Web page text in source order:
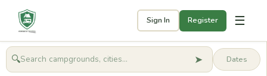
Sign In Register ☰
🧭Get started
🔍 ➤